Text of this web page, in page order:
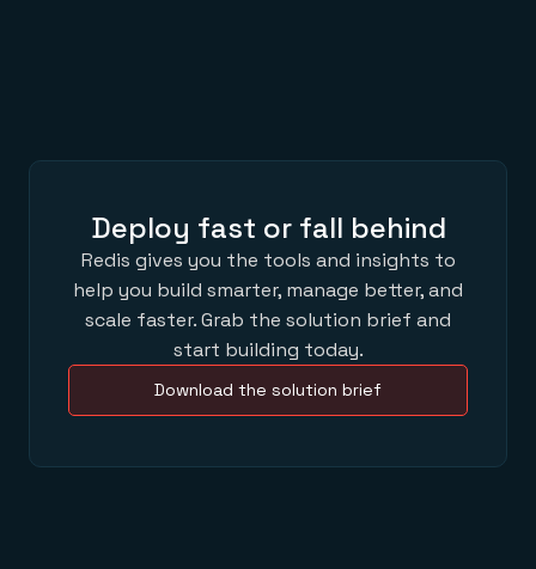
Deploy fast or fall behind
Redis gives you the tools and insights to
help you build smarter, manage better, and
scale faster. Grab the solution brief and
start building today.
Download the solution brief